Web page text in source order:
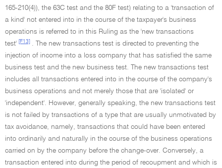
165-210(4)), the 63C test and the 80F test) relating to a 'transaction of
a kind' not entered into in the course of the taxpayer's business
operations is referred to in this Ruling as the 'new transactions
test'
[F13]
. The new transactions test is directed to preventing the
injection of income into a loss company that has satisfied the same
business test and the new business test. The new transactions test
includes all transactions entered into in the course of the company's
business operations and not merely those that are 'isolated' or
'independent'. However, generally speaking, the new transactions test
is not failed by transactions of a type that are usually unmotivated by
tax avoidance, namely, transactions that could have been entered
into ordinarily and naturally in the course of the business operations
carried on by the company before the change-over. Conversely, a
transaction entered into during the period of recoupment and which is